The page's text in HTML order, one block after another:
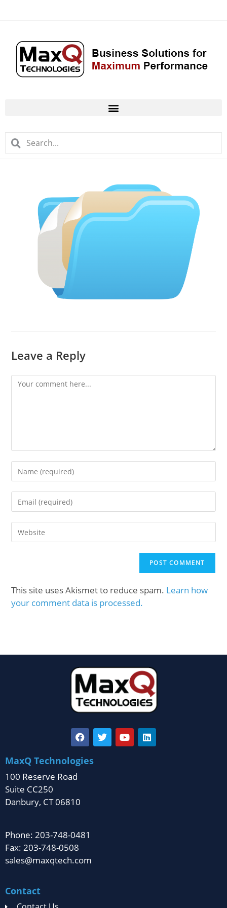
Leave a Reply
This site uses Akismet to reduce spam. Learn how
your comment data is processed.
MaxQ Technologies
100 Reserve Road
Suite CC250
Danbury, CT 06810
Phone: 203-748-0481
Fax: 203-748-0508
sales@maxqtech.com
Contact